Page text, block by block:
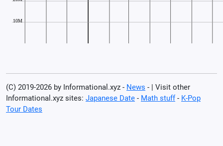
(C) 2019-2026 by Informational.xyz - News - | Visit other
Informational.xyz sites: Japanese Date - Math stuff- K-Pop
Tour Dates